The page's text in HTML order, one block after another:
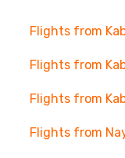
Flights from
Flights from
Flights from
Flights from